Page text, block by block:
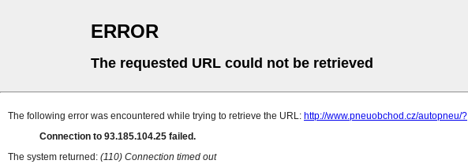
ERROR
The requested URL could not be retrieved
The following error was encountered while trying to retrieve the URL: http://www.pneuobchod.cz/autopneu/?
Connection to 93.185.104.25 failed.
The system returned: (110) Connection timed out